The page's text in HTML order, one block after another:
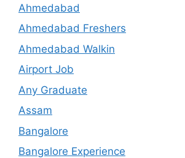
Ahmedabad
Ahmedabad Freshers
Ahmedabad Walkin
Airport Job
Any Graduate
Assam
Bangalore
Bangalore Experience